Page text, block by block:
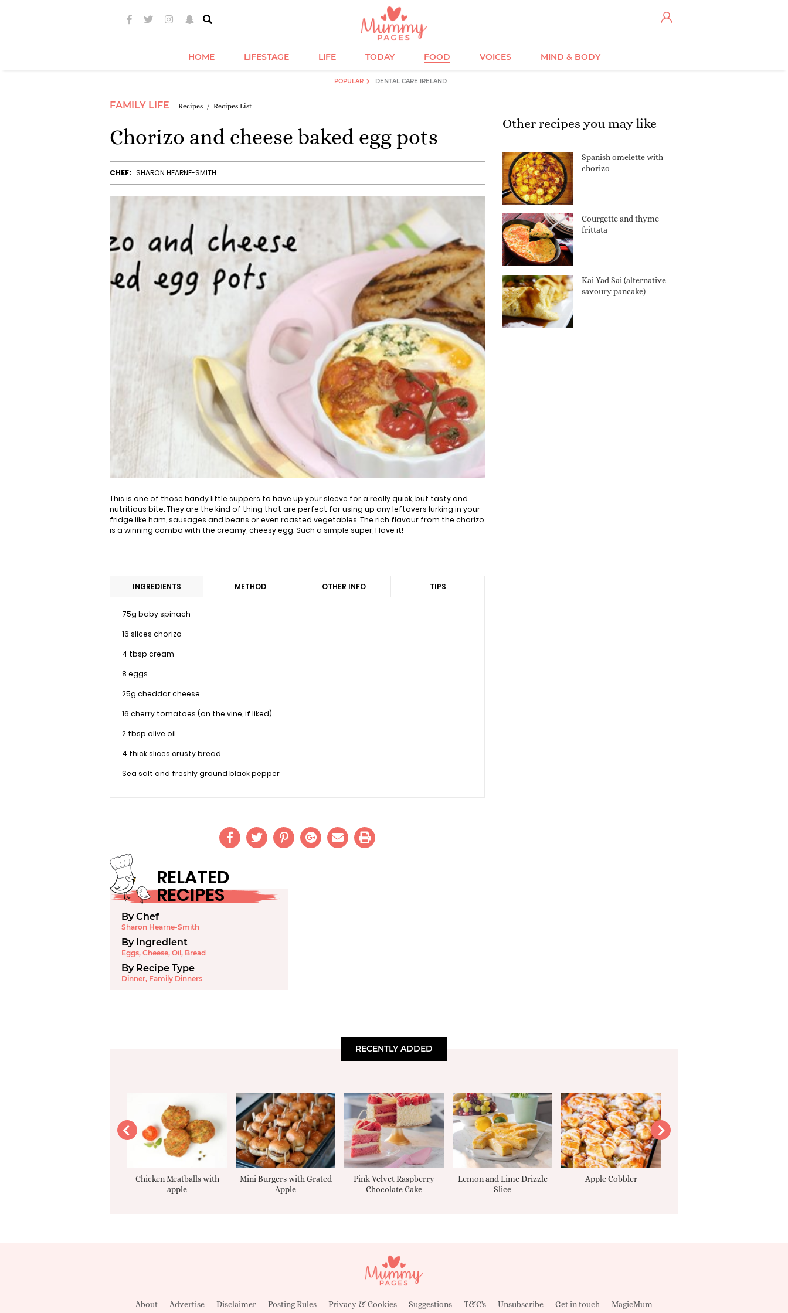
HOME LIFESTAGE LIFE TODAY FOOD VOICES MIND & BODY
POPULAR DENTAL CARE IRELAND
FAMILY LIFE Recipes Recipes List
Chorizo and cheese baked egg pots
CHEF: SHARON HEARNE-SMITH
This is one of those handy little suppers to have up your sleeve for a really quick, but tasty and
nutritious bite. They are the kind of thing that are perfect for using up any leftovers lurking in your
fridge like ham, sausages and beans or even roasted vegetables. The rich flavour from the chorizo
is a winning combo with the creamy, cheesy egg. Such a simple super, I love it!
INGREDIENTS
75g baby spinach
16 slices chorizo
4 tbsp cream
8 eggs
25g cheddar cheese
16 cherry tomatoes (on the vine, if liked)
2 tbsp olive oil
4 thick slices crusty bread
Sea salt and freshly ground black pepper
METHOD OTHER INFO TIPS
RELATED
RECIPES
By Chef
Sharon Hearne-Smith
By Ingredient
Eggs, Cheese, Oil , Bread
By Recipe Type
Dinner, Family Dinners
Other recipes you may like
Spanish omelette with
chorizo
Courgette and thyme
frittata
Kai Yad Sai (alternative
savoury pancake)
RECENTLY ADDED
Chicken Meatballs with
apple
Mini Burgers with Grated
Apple
Pink Velvet Raspberry
Chocolate Cake
Lemon and Lime Drizzle
Slice
Apple Cobbler
About Advertise Disclaimer Posting Rules Privacy & Cookies Suggestions T&C's Unsubscribe Get in touch MagicMum